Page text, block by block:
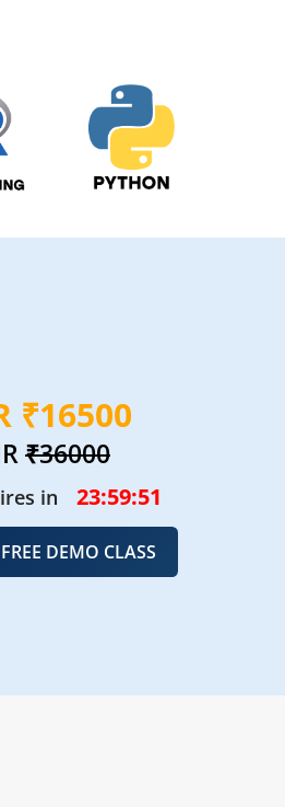
₹16500
₹36000
in 23:59:50
DEMO CLASS